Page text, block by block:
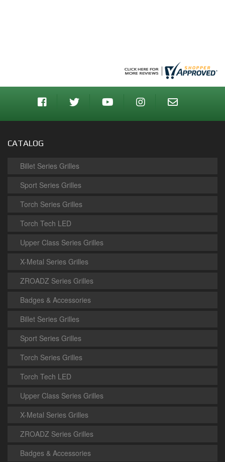
CATALOG
Billet Series Grilles
Sport Series Grilles
Torch Series Grilles
Torch Tech LED
Upper Class Series Grilles
X-Metal Series Grilles
ZROADZ Series Grilles
Badges & Accessories
Billet Series Grilles
Sport Series Grilles
Torch Series Grilles
Torch Tech LED
Upper Class Series Grilles
X-Metal Series Grilles
ZROADZ Series Grilles
Badges & Accessories